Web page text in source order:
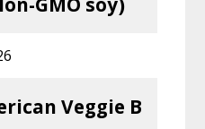
Veggie B